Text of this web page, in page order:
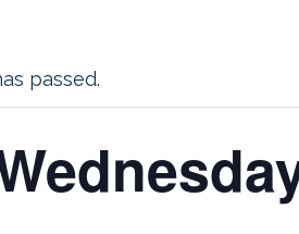
passed.